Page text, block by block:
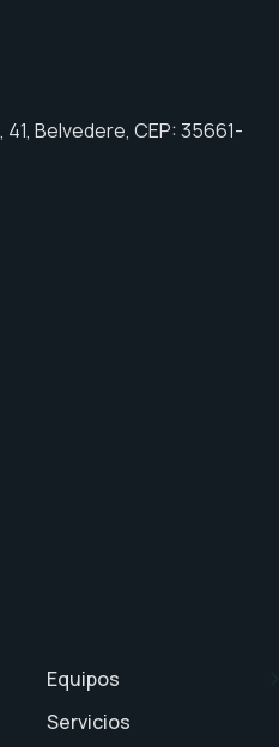
Belvedere, CEP: 35661-
Equipos
Servicios